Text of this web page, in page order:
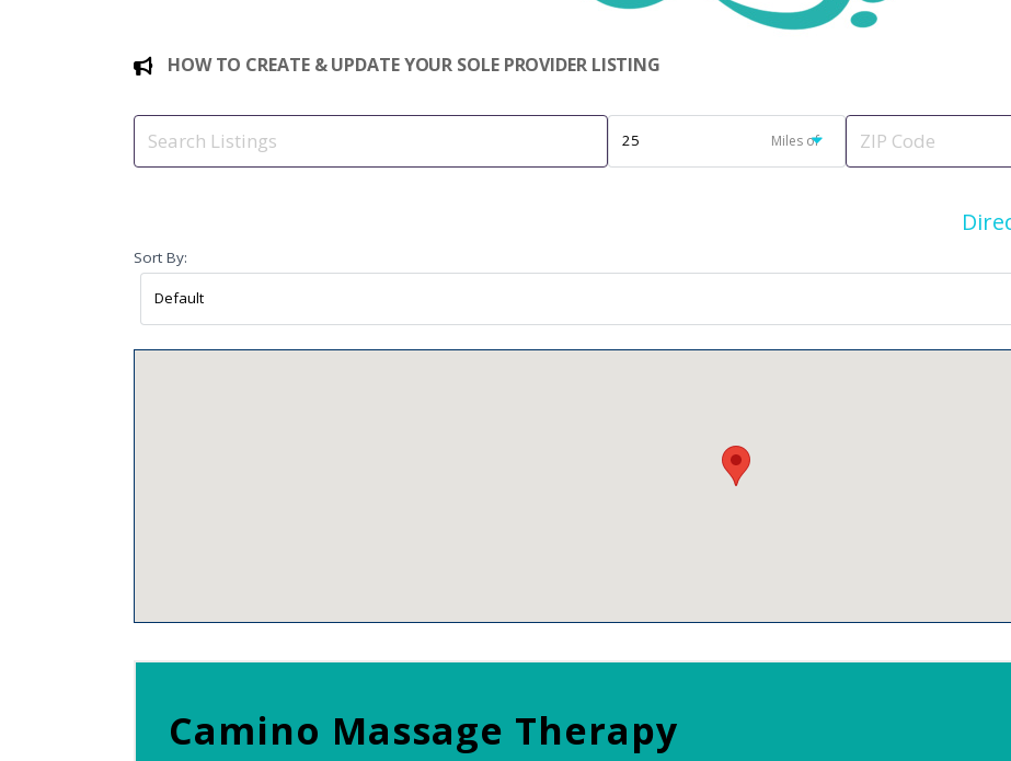
HOW TO CREATE & UPDATE YOUR SOLE PROVIDER LISTING
Miles of
Sort By:
Camino Massage Therapy